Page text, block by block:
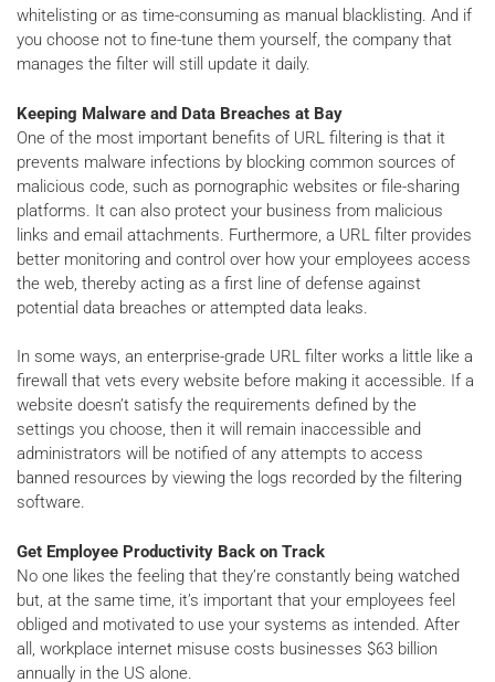
whitelisting or as time-consuming as manual blacklisting. And if
you choose not to fine-tune them yourself, the company that
manages the filter will still update it daily.
Keeping Malware and Data Breaches at Bay
One of the most important benefits of URL filtering is that it
prevents malware infections by blocking common sources of
malicious code, such as pornographic websites or file-sharing
platforms. It can also protect your business from malicious
links and email attachments. Furthermore, a URL filter provides
better monitoring and control over how your employees access
the web, thereby acting as a first line of defense against
potential data breaches or attempted data leaks.
In some ways, an enterprise-grade URL filter works a little like a
firewall that vets every website before making it accessible. If a
website doesn’t satisfy the requirements defined by the
settings you choose, then it will remain inaccessible and
administrators will be notified of any attempts to access
banned resources by viewing the logs recorded by the filtering
software.
Get Employee Productivity Back on Track
No one likes the feeling that they’re constantly being watched
but, at the same time, it’s important that your employees feel
obliged and motivated to use your systems as intended. After
all, workplace internet misuse costs businesses $63 billion
annually in the US alone.